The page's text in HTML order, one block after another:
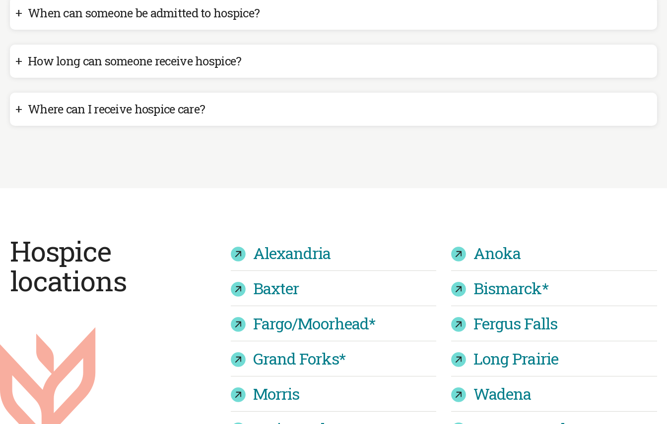
When can someone be admitted to hospice?
How long can someone receive hospice?
Where can I receive hospice care?
Hospice
locations
Alexandria
Anoka
Baxter
Bismarck*
Fargo/Moorhead*
Fergus Falls
Grand Forks*
Long Prairie
Morris
Wadena